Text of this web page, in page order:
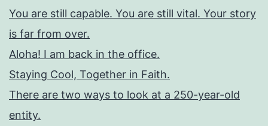
You are still capable. You are still vital. Your story
is far from over.
Aloha! I am back in the office.
Staying Cool, Together in Faith.
There are two ways to look at a 250-year-old
entity.